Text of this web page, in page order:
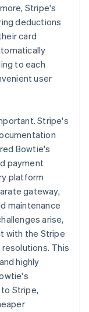
Stripe's
deductions
card
to each
user
Stripe's
Bowtie's
payment
platform
gateway,
maintenance
arise,
with the Stripe
This
highly
Stripe,